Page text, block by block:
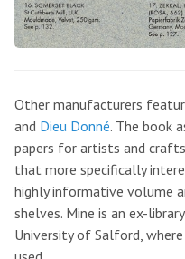
Other manufacturers
and Dieu Donné. The book
papers for artists and
that more specifically
highly informative volume
shelves. Mine is an ex-
University of Salford,